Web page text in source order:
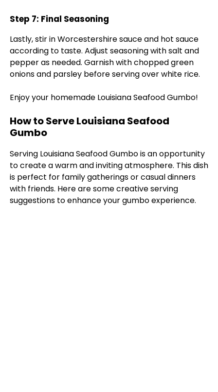
Step 7: Final Seasoning
Lastly, stir in Worcestershire sauce and hot sauce
according to taste. Adjust seasoning with salt and
pepper as needed. Garnish with chopped green
onions and parsley before serving over white rice.
Enjoy your homemade Louisiana Seafood Gumbo!
How to Serve Louisiana Seafood
Gumbo
Serving Louisiana Seafood Gumbo is an opportunity
to create a warm and inviting atmosphere. This dish
is perfect for family gatherings or casual dinners
with friends. Here are some creative serving
suggestions to enhance your gumbo experience.